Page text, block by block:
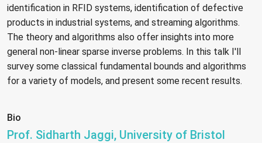
identification in RFID systems, identification of defective
products in industrial systems, and streaming algorithms.
The theory and algorithms also offer insights into more
general non-linear sparse inverse problems. In this talk I'll
survey some classical fundamental bounds and algorithms
for a variety of models, and present some recent results.
Bio
Prof. Sidharth Jaggi, University of Bristol